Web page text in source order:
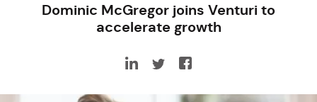
Dominic McGregor joins Venturi to
accelerate growth